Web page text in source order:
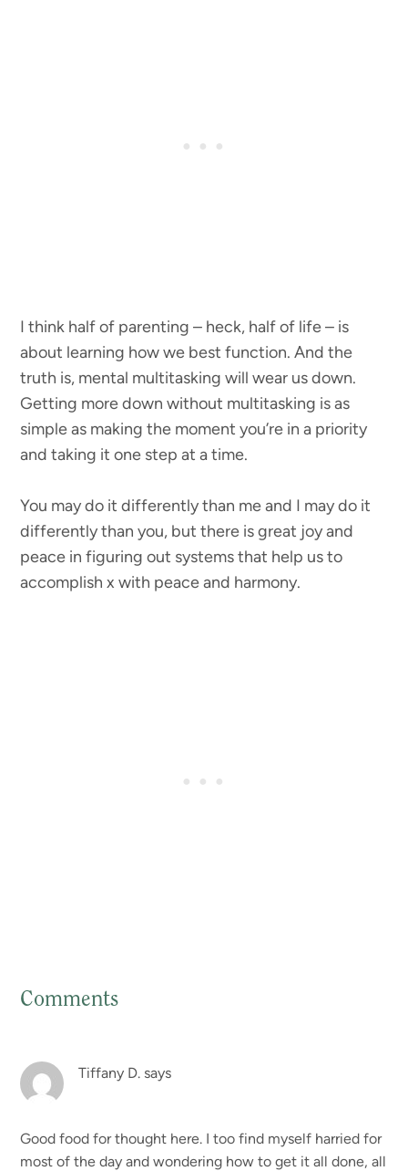
I think half of parenting – heck, half of life – is
about learning how we best function. And the
truth is, mental multitasking will wear us down.
Getting more down without multitasking is as
simple as making the moment you’re in a priority
and taking it one step at a time.
You may do it differently than me and I may do it
differently than you, but there is great joy and
peace in figuring out systems that help us to
accomplish x with peace and harmony.
Reader
Interactions
Comments
Tiffany D. says
Good food for thought here. I too find myself harried for
most of the day and wondering how to get it all done, all